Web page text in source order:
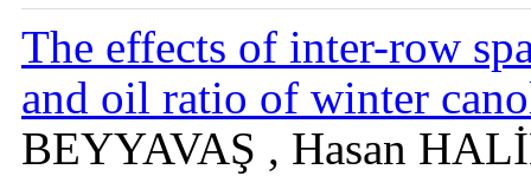
The effects of inter-row
and oil ratio of winter
BEYYAVAŞ , Hasan